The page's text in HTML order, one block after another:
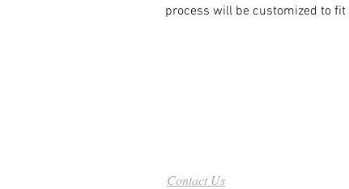
process will be customized to
Contact Us